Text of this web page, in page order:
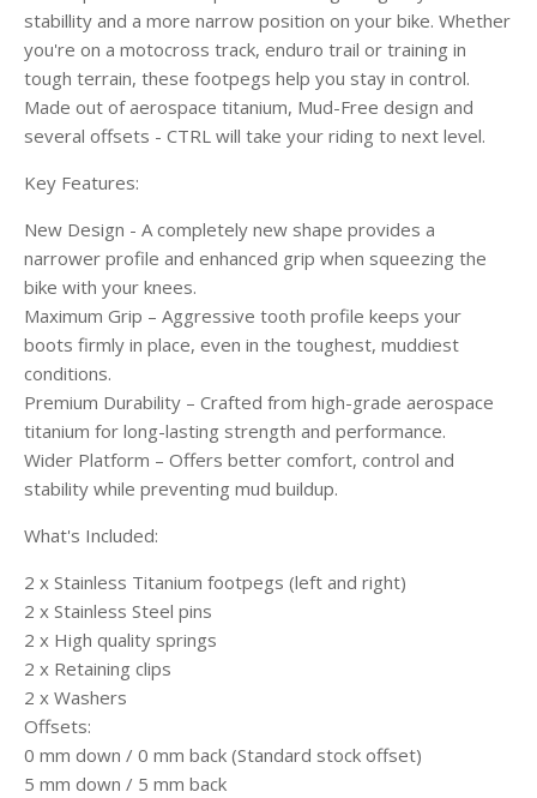
stabillity and a more narrow position on your bike. Whether
you're on a motocross track, enduro trail or training in
tough terrain, these footpegs help you stay in control.
Made out of aerospace titanium, Mud-Free design and
several offsets - CTRL will take your riding to next level.
Key Features:
New Design - A completely new shape provides a
narrower profile and enhanced grip when squeezing the
bike with your knees.
Maximum Grip – Aggressive tooth profile keeps your
boots firmly in place, even in the toughest, muddiest
conditions.
Premium Durability – Crafted from high-grade aerospace
titanium for long-lasting strength and performance.
Wider Platform – Offers better comfort, control and
stability while preventing mud buildup.
What's Included:
2 x Stainless Titanium footpegs (left and right)
2 x Stainless Steel pins
2 x High quality springs
2 x Retaining clips
2 x Washers
Offsets:
0 mm down / 0 mm back (Standard stock offset)
5 mm down / 5 mm back